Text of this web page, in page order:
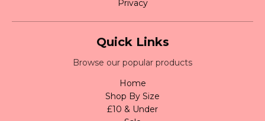
Privacy
Quick Links
Browse our popular products
Home
Shop By Size
£10 & Under